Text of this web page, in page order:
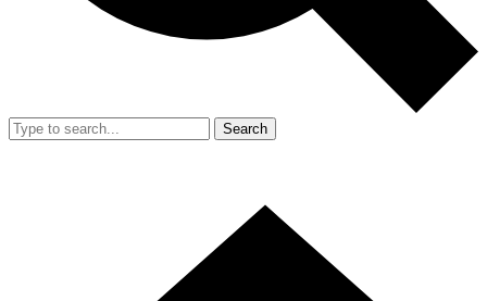
Search